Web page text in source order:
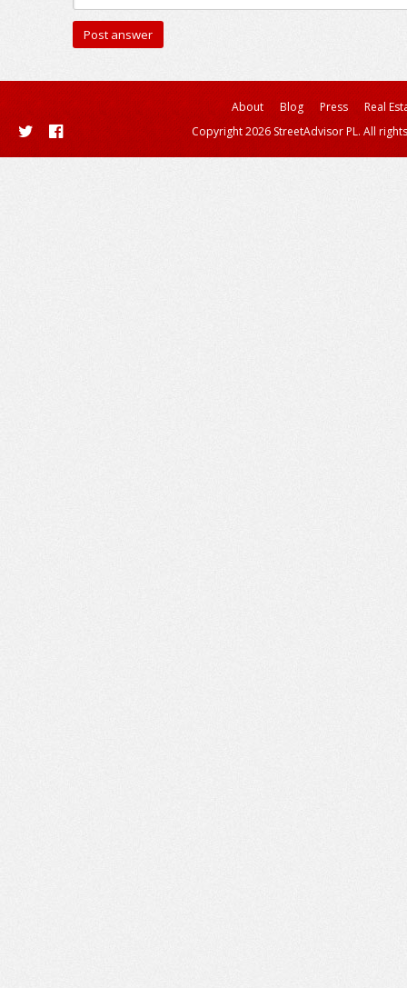
About Blog Press
Real
Copyright 2026 StreetAdvisor PL. All